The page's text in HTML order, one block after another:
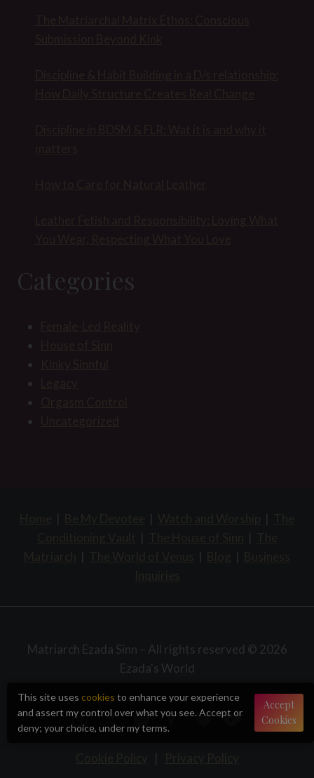
Categories
| | |
| |
| | |
Matriarch Ezada Sinn – All rights reserved © 2026
Ezada's World
This site uses cookies to enhance your experience
and assert my control over what you see. Accept or
deny; your choice, under my terms.
Accept
Cookies